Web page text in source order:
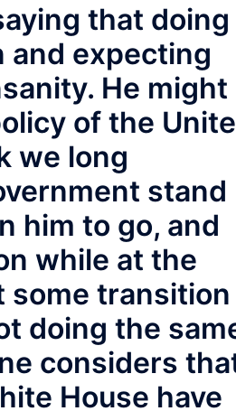
that doing
and expecting
He might
of the
we long
stand
him to go, and
while at the
some transition
doing the
considers
House have